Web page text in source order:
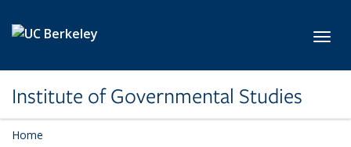
Institute of Governmental Studies
Home